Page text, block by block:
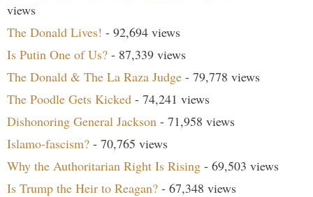
views
The Donald Lives! - 92,694 views
Is Putin One of Us? - 87,339 views
The Donald & The La Raza Judge - 79,778 views
The Poodle Gets Kicked - 74,241 views
Dishonoring General Jackson - 71,958 views
Islamo-fascism? - 70,765 views
Why the Authoritarian Right Is Rising - 69,503 views
Is Trump the Heir to Reagan? - 67,348 views